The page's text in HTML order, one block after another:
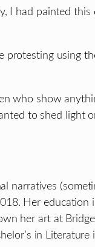
I had painted this
protesting using
who show
to shed light
narratives
Her education
her art at
in Literature